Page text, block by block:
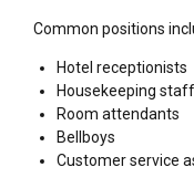
Common positions
Hotel receptionists
Housekeeping staff
Room attendants
Bellboys
Customer service